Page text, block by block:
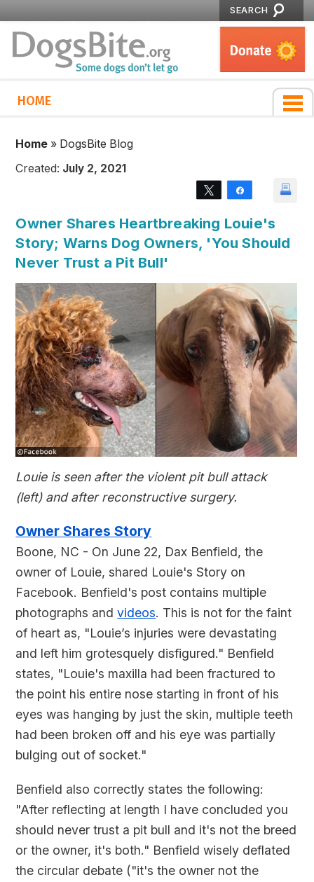
SEARCH
HOME
Home » DogsBite Blog
Created: July 2, 2021
Tweet
Owner Shares Heartbreaking Louie's
Story; Warns Dog Owners, 'You Should
Never Trust a Pit Bull'
Louie is seen after the violent pit bull attack
(left) and after reconstructive surgery.
Owner Shares Story
Boone, NC - On June 22, Dax Benfield, the
owner of Louie, shared Louie's Story on
Facebook. Benfield's post contains multiple
photographs andvideos. This is not for the faint
of heart as, "Louie’s injuries were devastating
and left him grotesquely disfigured." Benfield
states, "Louie's maxilla had been fractured to
the point his entire nose starting in front of his
eyes was hanging by just the skin, multiple teeth
had been broken off and his eye was partially
bulging out of socket."
Benfield also correctly states the following:
"After reflecting at length I have concluded you
should never trust a pit bull and it's not the breed
or the owner, it's both." Benfield wisely deflated
the circular debate ("it's the owner not the